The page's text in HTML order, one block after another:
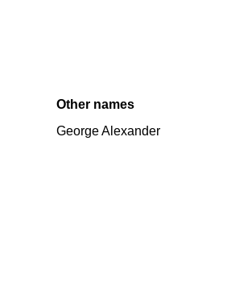
Other names
George Alexander